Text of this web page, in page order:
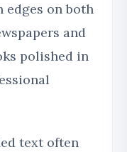
edges on both
and
polished in
text often